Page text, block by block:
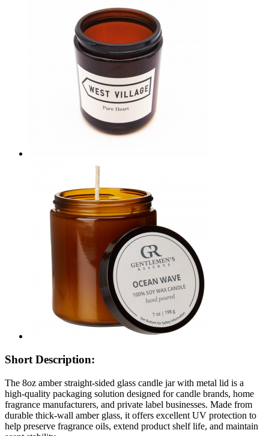
Short Description:
The 8oz amber straight-sided glass candle jar with metal lid is a
high-quality packaging solution designed for candle brands, home
fragrance manufacturers, and private label businesses. Made from
durable thick-wall amber glass, it offers excellent UV protection to
help preserve fragrance oils, extend product shelf life, and maintain